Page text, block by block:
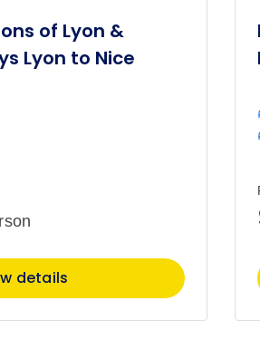
of Lyon &
Lyon to Nice
details